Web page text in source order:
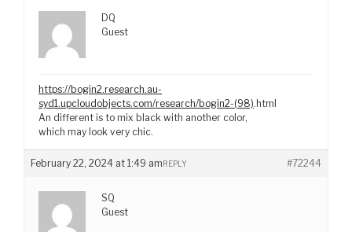
DQ
Guest
https://bogin2.research.au-
syd1.upcloudobjects.com/research/bogin2-(98).html
An different is to mix black with another color,
which may look very chic.
February 22, 2024 at 1:49 am #72244
REPLY
SQ
Guest